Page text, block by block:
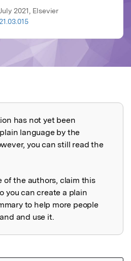
2021, Elsevier
has not yet been
language by the
you can still read the
of the authors, claim this
you can create a plain
to help more people
and use it.